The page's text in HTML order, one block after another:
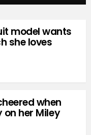
model wants
she loves
when
her Miley